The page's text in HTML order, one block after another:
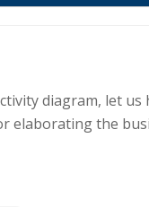
diagram, let us
elaborating the